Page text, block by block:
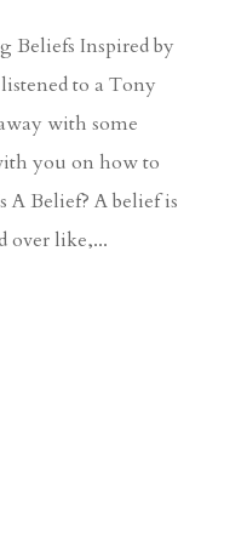
Beliefs Inspired by
to a Tony
with some
you on how to
A Belief? A belief is
over like,...